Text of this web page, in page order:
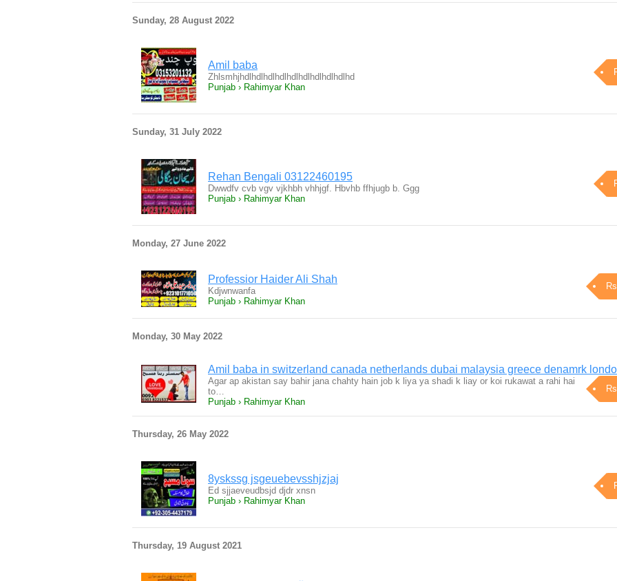
Sunday, 28 August 2022
Amil baba
Zhlsmhjhdlhdlhdlhdlhdlhdlhdlhdlhdlhd
Punjab › Rahimyar Khan
Sunday, 31 July 2022
Rehan Bengali 03122460195
Dwwdfv cvb vgv vjkhbh vhhjgf. Hbvhb ffhjugb b. Ggg
Punjab › Rahimyar Khan
Monday, 27 June 2022
Professior Haider Ali Shah
Kdjwnwanfa
Punjab › Rahimyar Khan
Monday, 30 May 2022
Amil baba in switzerland canada netherlands dubai malaysia greece denamrk
Agar ap akistan say bahir jana chahty hain job k liya ya shadi k liay or koi rukawat a rahi hai
to…
Punjab › Rahimyar Khan
Thursday, 26 May 2022
8yskssg jsgeuebevsshjzjaj
Ed sjjaeveudbsjd djdr xnsn
Punjab › Rahimyar Khan
Thursday, 19 August 2021